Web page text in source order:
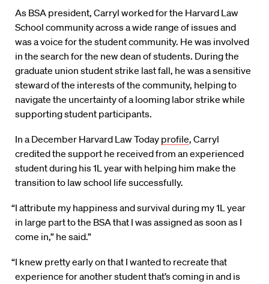
As BSA president, Carryl worked for the Harvard Law
School community across a wide range of issues and
was a voice for the student community. He was involved
in the search for the new dean of students. During the
graduate union student strike last fall, he was a sensitive
steward of the interests of the community, helping to
navigate the uncertainty of a looming labor strike while
supporting student participants.
In a December Harvard Law Today profile, Carryl
credited the support he received from an experienced
student during his 1L year with helping him make the
transition to law school life successfully.
“I attribute my happiness and survival during my 1L year
in large part to the BSA that I was assigned as soon as I
come in,” he said.”
“I knew pretty early on that I wanted to recreate that
experience for another student that’s coming in and is